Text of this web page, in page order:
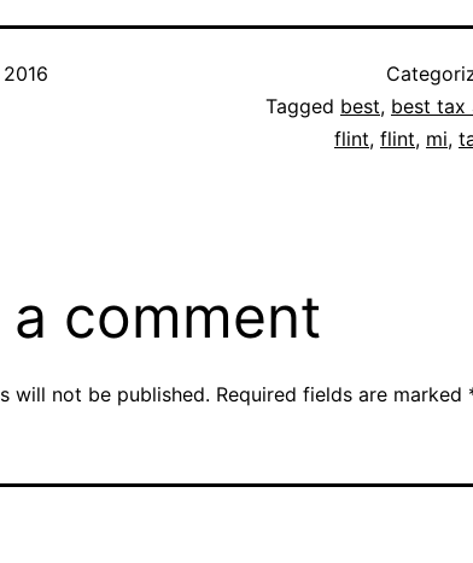
Tagged best, best tax
flint, flint, mi,
a comment
will not be published. Required fields are marked